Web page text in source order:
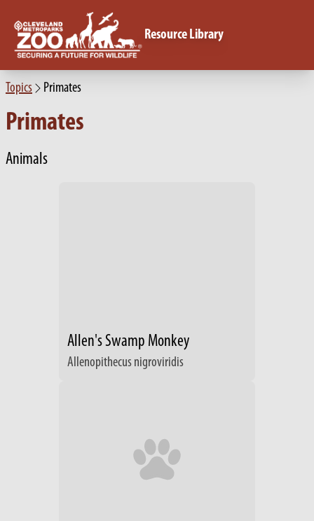
Resource Library
Topics Primates
Primates
Animals
Allen's Swamp Monkey
Allenopithecus nigroviridis